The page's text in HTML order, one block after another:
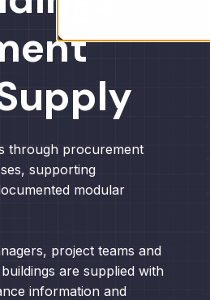
through procurement
supporting
modular
project teams and
are supplied with
information and